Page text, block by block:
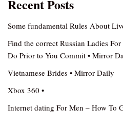
Recent Posts
Some fundamental Rules About
Find the correct Russian Ladies
Do Prior to You Commit • Mirror
Vietnamese Brides • Mirror Daily
Xbox 360 •
Internet dating For Men – How To